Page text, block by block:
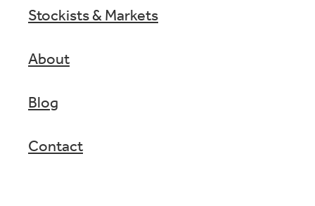
Stockists & Markets
About
Blog
Contact